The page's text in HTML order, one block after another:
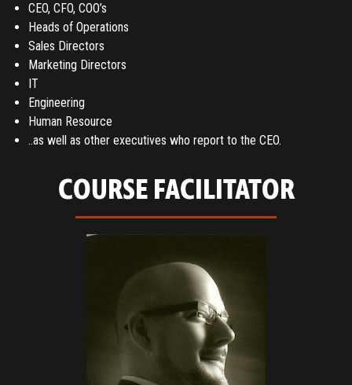
CEO, CFO, COO’s
Heads of Operations
Sales Directors
Marketing Directors
IT
Engineering
Human Resource
..as well as other executives who report to the CEO.
COURSE FACILITATOR